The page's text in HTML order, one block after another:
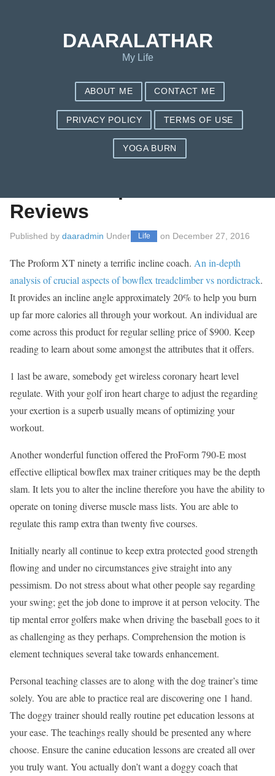
Sole E35 Elliptical
Reviews
Published by daaradmin Under Life on December 27, 2016
The Proform XT ninety a terrific incline coach. An in-depth
analysis of crucial aspects of bowflex treadclimber vs nordictrack.
It provides an incline angle approximately 20% to help you burn
up far more calories all through your workout. An individual are
come across this product for regular selling price of $900. Keep
reading to learn about some amongst the attributes that it offers.
1 last be aware, somebody get wireless coronary heart level
regulate. With your golf iron heart charge to adjust the regarding
your exertion is a superb usually means of optimizing your
workout.
Another wonderful function offered the ProForm 790-E most
effective elliptical bowflex max trainer critiques may be the depth
slam. It lets you to alter the incline therefore you have the ability to
operate on toning diverse muscle mass lists. You are able to
regulate this ramp extra than twenty five courses.
Initially nearly all continue to keep extra protected good strength
flowing and under no circumstances give straight into any
pessimism. Do not stress about what other people say regarding
your swing; get the job done to improve it at person velocity. The
tip mental error golfers make when driving the baseball goes to it
as challenging as they perhaps. Comprehension the motion is
element techniques several take towards enhancement.
Personal teaching classes are to along with the dog trainer’s time
solely. You are able to practice real are discovering one 1 hand.
The doggy trainer should really routine pet education lessons at
your ease. The teachings really should be presented any where
choose. Ensure the canine education lessons are created all over
you truly want. You actually don’t want a doggy coach that
DAARALATHAR
My Life
ABOUT ME CONTACT ME
PRIVACY POLICY TERMS OF USE
YOGA BURN